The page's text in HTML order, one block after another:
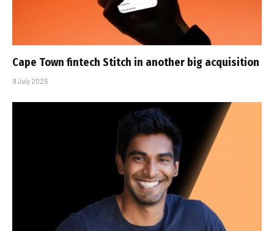
Cape Town fintech Stitch in another big acquisition
9 July 2025